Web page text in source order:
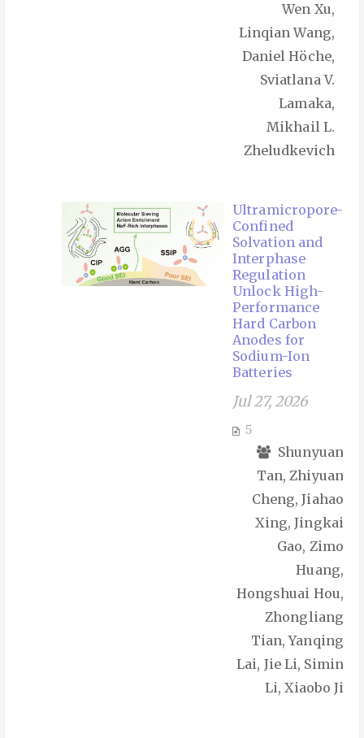
Wen Xu,
Linqian Wang,
Daniel Höche,
Sviatlana V.
Lamaka,
Mikhail L.
Zheludkevich
Ultramicropore-
Confined
Solvation and
Interphase
Regulation
Unlock High-
Performance
Hard Carbon
Anodes for
Sodium-Ion
Batteries
Jul 27, 2026
5
Shunyuan
Tan, Zhiyuan
Cheng, Jiahao
Xing, Jingkai
Gao, Zimo
Huang,
Hongshuai Hou,
Zhongliang
Tian, Yanqing
Lai, Jie Li, Simin
Li, Xiaobo Ji